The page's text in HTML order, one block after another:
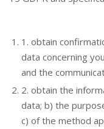
1. obtain
data concerning
and the
2. obtain the
data; b) the
c) of the method